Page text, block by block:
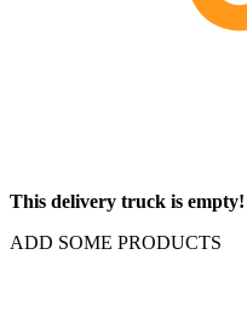
This delivery truck is empty!
ADD SOME PRODUCTS